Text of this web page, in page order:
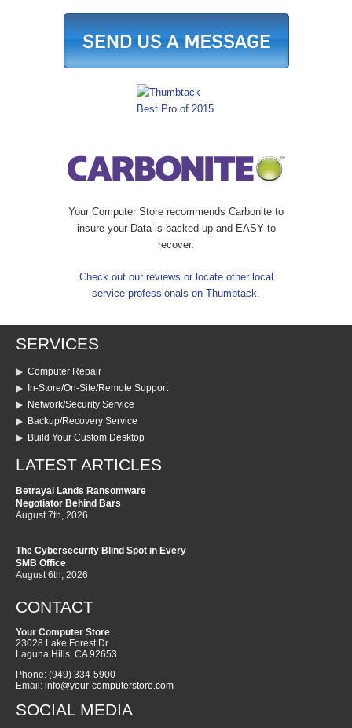
Your Computer Store recommends Carbonite to
insure your Data is backed up and EASY to
recover.
Check out our reviews or locate other local
service professionals on Thumbtack.
SERVICES
Computer Repair
In-Store/On-Site/Remote Support
Network/Security Service
Backup/Recovery Service
Build Your Custom Desktop
LATEST ARTICLES
Betrayal Lands Ransomware
Negotiator Behind Bars
August 7th, 2026
The Cybersecurity Blind Spot in Every
SMB Office
August 6th, 2026
CONTACT
Your Computer Store
23028 Lake Forest Dr
Laguna Hills, CA 92653
Phone: (949) 334-5900
Email: info@your-computerstore.com
SOCIAL MEDIA